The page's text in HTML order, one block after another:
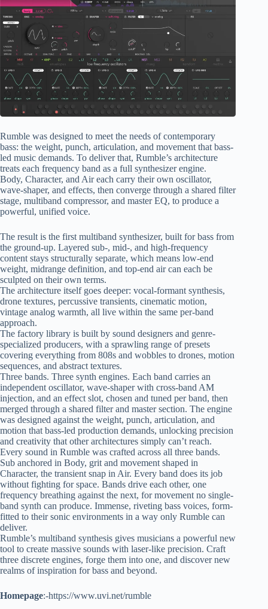
Rumble was designed to meet the needs of contemporary
bass: the weight, punch, articulation, and movement that bass-
led music demands. To deliver that, Rumble’s architecture
treats each frequency band as a full synthesizer engine.
Body, Character, and Air each carry their own oscillator,
wave-shaper, and effects, then converge through a shared filter
stage, multiband compressor, and master EQ, to produce a
powerful, unified voice.
The result is the first multiband synthesizer, built for bass from
the ground-up. Layered sub-, mid-, and high-frequency
content stays structurally separate, which means low-end
weight, midrange definition, and top-end air can each be
sculpted on their own terms.
The architecture itself goes deeper: vocal-formant synthesis,
drone textures, percussive transients, cinematic motion,
vintage analog warmth, all live within the same per-band
approach.
The factory library is built by sound designers and genre-
specialized producers, with a sprawling range of presets
covering everything from 808s and wobbles to drones, motion
sequences, and abstract textures.
Three bands. Three synth engines. Each band carries an
independent oscillator, wave-shaper with cross-band AM
injection, and an effect slot, chosen and tuned per band, then
merged through a shared filter and master section. The engine
was designed against the weight, punch, articulation, and
motion that bass-led production demands, unlocking precision
and creativity that other architectures simply can’t reach.
Every sound in Rumble was crafted across all three bands.
Sub anchored in Body, grit and movement shaped in
Character, the transient snap in Air. Every band does its job
without fighting for space. Bands drive each other, one
frequency breathing against the next, for movement no single-
band synth can produce. Immense, riveting bass voices, form-
fitted to their sonic environments in a way only Rumble can
deliver.
Rumble’s multiband synthesis gives musicians a powerful new
tool to create massive sounds with laser-like precision. Craft
three discrete engines, forge them into one, and discover new
realms of inspiration for bass and beyond.
Homepage:-https://www.uvi.net/rumble